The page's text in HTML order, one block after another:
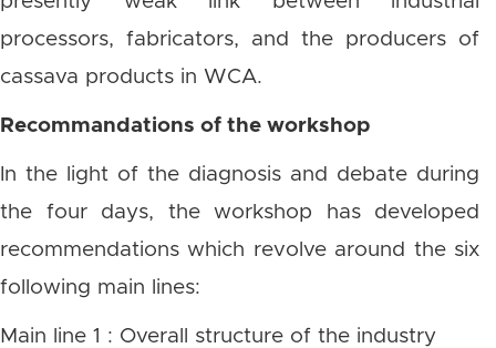
processors, fabricators, and the producers of
cassava products in WCA.
Recommandations of the workshop
In the light of the diagnosis and debate during
the four days, the workshop has developed
recommendations which revolve around the six
following main lines:
Main line 1 : Overall structure of the industry